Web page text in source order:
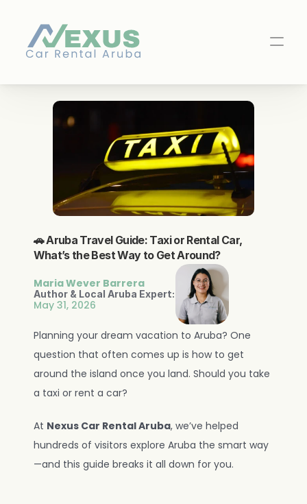
🚗 Aruba Travel Guide: Taxi or Rental Car,
What’s the Best Way to Get Around?
Maria Wever Barrera
Author & Local Aruba Expert:
May 31, 2026
Planning your dream vacation to Aruba? One
question that often comes up is how to get
around the island once you land. Should you take
a taxi or rent a car?
At Nexus Car Rental Aruba, we’ve helped
hundreds of visitors explore Aruba the smart way
—and this guide breaks it all down for you.
NOVA AI Rental Agent WhatsApp